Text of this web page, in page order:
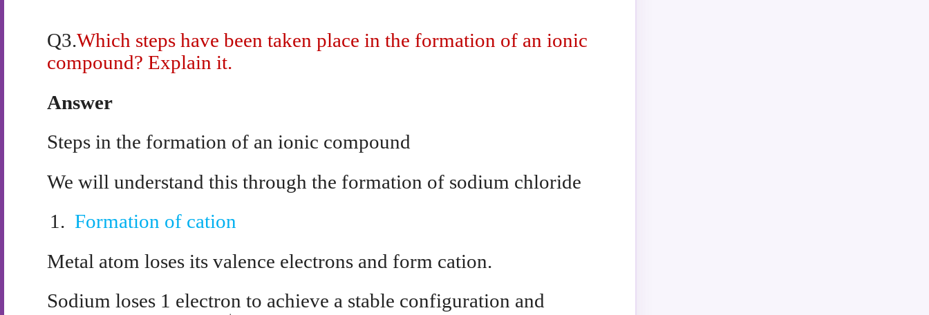
Q3.Which steps have been taken place in the formation of an ionic
compound? Explain it.
Answer
Steps in the formation of an ionic compound
We will understand this through the formation of sodium chloride
1. Formation of cation
Metal atom loses its valence electrons and form cation.
Sodium loses 1 electron to achieve a stable configuration and